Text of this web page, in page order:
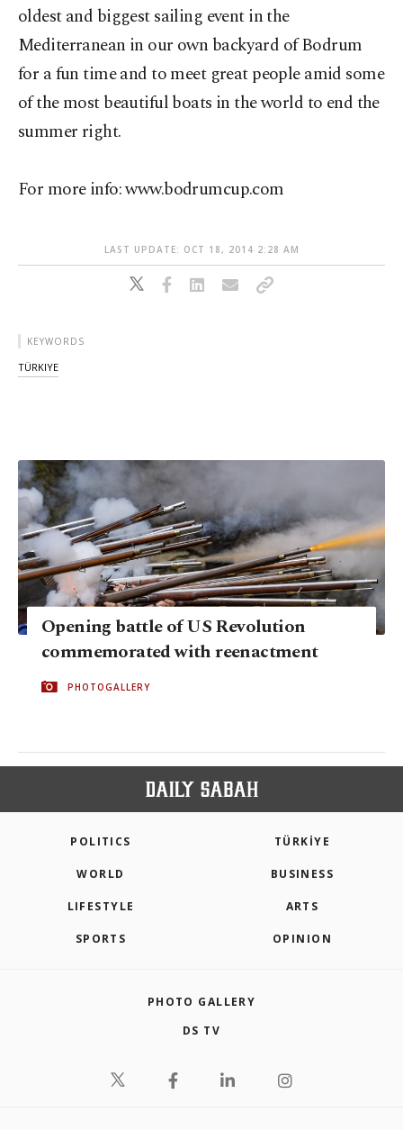
oldest and biggest sailing event in the
Mediterranean in our own backyard of Bodrum
for a fun time and to meet great people amid some
of the most beautiful boats in the world to end the
summer right.
For more info: www.bodrumcup.com
LAST UPDATE: OCT 18, 2014 2:28 AM
KEYWORDS
TÜRKIYE
Opening battle of US Revolution
commemorated with reenactment
PHOTOGALLERY
POLITICS TÜRKİYE
WORLD BUSINESS
LIFESTYLE ARTS
SPORTS OPINION
PHOTO GALLERY
DS TV